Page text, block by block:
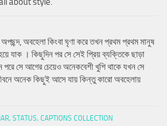
অবহেলা কিংবা ঘৃণা করে তখন প্রথম প্রথম মানুষ
যাক । কিছুদিন পর সে সেই প্রিয় ব্যক্তিকে ছাড়া
সে আগের চেয়েও অনেকবেশী খুশি থাকে যখন সে
অনেক কিছুই আসে যায় কিন্তু কারো অবহেলায়
STATUS, CAPTIONS COLLECTION